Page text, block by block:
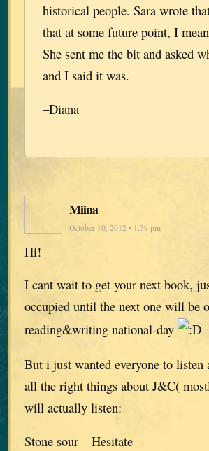
historical people. Sara wrote
that at some future point, I
She sent me the bit and asked
and I said it was.
–Diana
Miina
October 10, 2012 • 1:39 pm
Hi!
I cant wait to get your next book,
occupied until the next one will be
reading&writing national-day
But i just wanted everyone to listen
all the right things about J&C(
will actually listen:
Stone sour – Hesitate